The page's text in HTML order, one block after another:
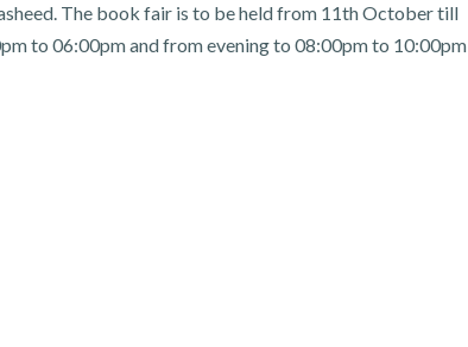
The book fair is to be held from 11th October till
to 06:00pm and from evening to 08:00pm to 10:00pm